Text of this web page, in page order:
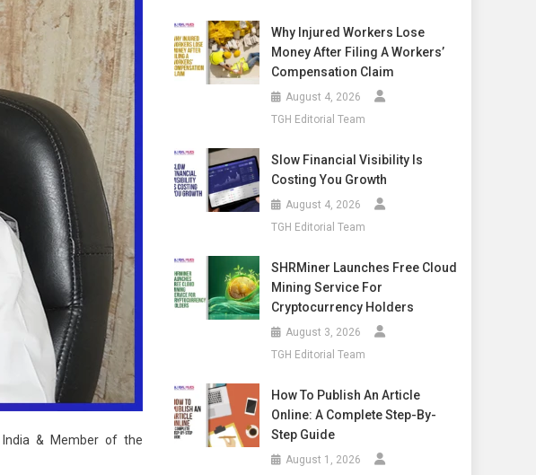
India & Member of the
Why Injured Workers Lose
Money After Filing A Workers’
Compensation Claim
August 4, 2026
TGH Editorial Team
Slow Financial Visibility Is
Costing You Growth
August 4, 2026
TGH Editorial Team
SHRMiner Launches Free Cloud
Mining Service For
Cryptocurrency Holders
August 3, 2026
TGH Editorial Team
How To Publish An Article
Online: A Complete Step-By-
Step Guide
August 1, 2026